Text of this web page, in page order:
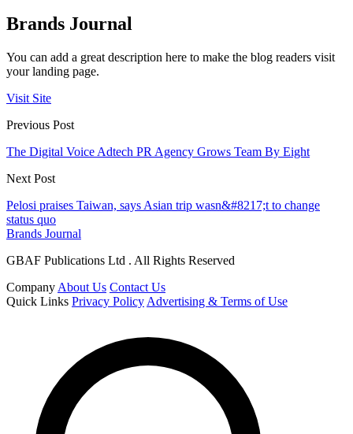
Brands Journal
You can add a great description here to make the blog readers visit
your landing page.
Visit Site
Previous Post
The Digital Voice Adtech PR Agency Grows Team By Eight
Next Post
Pelosi praises Taiwan, says Asian trip wasn&#8217;t to change
status quo
Brands Journal
GBAF Publications Ltd . All Rights Reserved
Company About Us Contact Us
Quick Links Privacy Policy Advertising & Terms of Use